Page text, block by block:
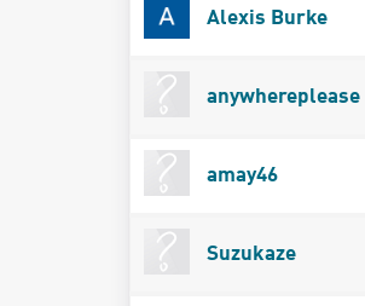
Alexis Burke
anywhereplease
amay46
Suzukaze